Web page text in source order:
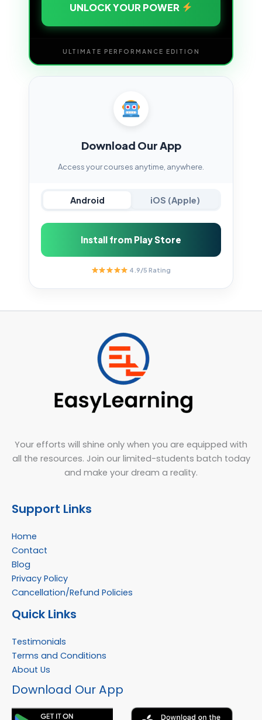
UNLOCK YOUR POWER
ULTIMATE PERFORMANCE EDITION
Download Our App
Access your courses anytime, anywhere.
Android iOS (Apple)
Install from Play Store
4.9/5 Rating
Your efforts will shine only when you are equipped with
all the resources. Join our limited-students batch today
and make your dream a reality.
Support Links
Home
Contact
Blog
Privacy Policy
Cancellation/Refund Policies
Quick Links
Testimonials
Terms and Conditions
About Us
Download Our App
Facebook
Instagram
YouTube
WhatsApp